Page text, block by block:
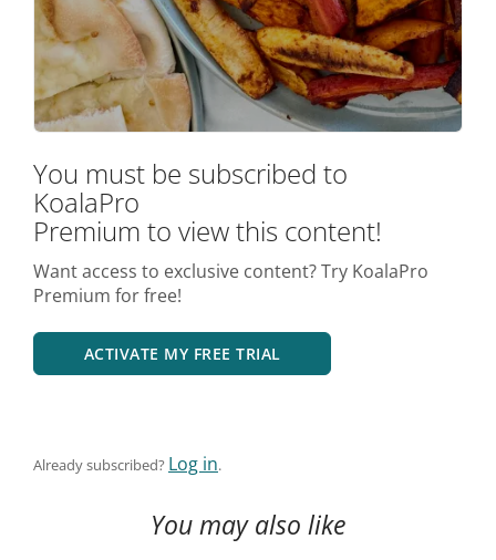
You must be subscribed to
KoalaPro
Premium to view this content!
Want access to exclusive content? Try KoalaPro
Premium for free!
ACTIVATE MY FREE TRIAL
Already subscribed? Log in.
You may also like